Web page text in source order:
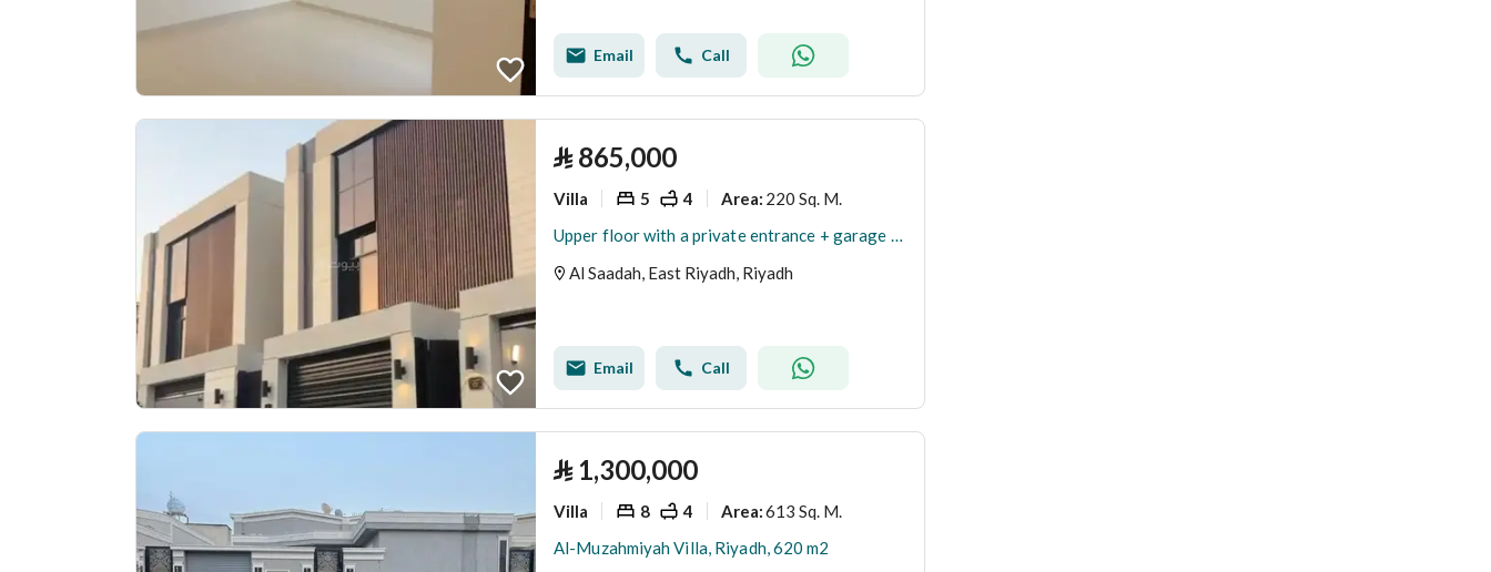
Email Call
⃁ 865,000
Villa 5 4 Area: 220 Sq. M.
Upper floor with a private entrance + garage + rooftop . . Al-Saada district
Al Saadah, East Riyadh, Riyadh
Email Call
⃁ 1,300,000
Villa 8 4 Area:613 Sq. M.
Al-Muzahmiyah Villa, Riyadh, 620 m2